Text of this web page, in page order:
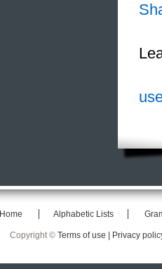
Home Alphabetic Lists
Copyright © Terms of use | Privacy